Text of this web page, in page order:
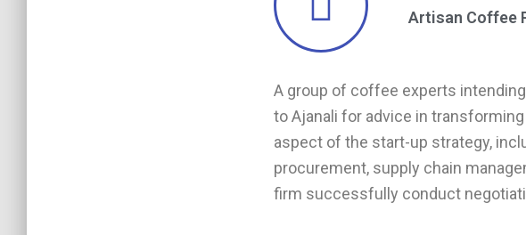
Artisan Coffee
A group of coffee experts
to Ajanali for advice in
aspect of the start-up strategy,
procurement, supply chain
firm successfully conduct